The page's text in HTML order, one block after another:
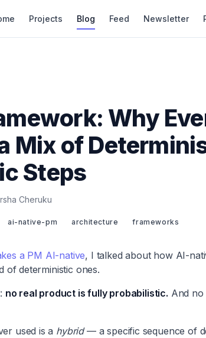
Projects Blog Feed Newsletter
Why
Mix of
Steps
Cheruku
ai-native-pm architecture frameworks
a PM AI-native, I talked about how AI-
of deterministic ones.
no real product is fully probabilistic. And
used is a hybrid— a specific sequence of